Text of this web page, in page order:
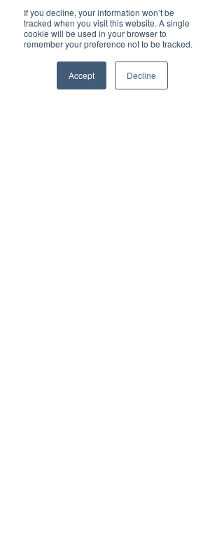
If you decline, your information won’t be
tracked when you visit this website. A single
cookie will be used in your browser to
remember your preference not to be tracked.
Accept Decline